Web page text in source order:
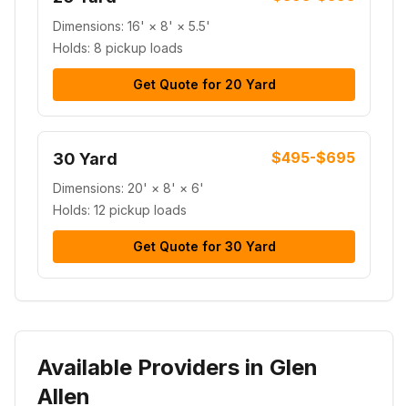
Dimensions: 16' × 8' × 5.5'
Holds: 8 pickup loads
Get Quote for 20 Yard
30 Yard $495-$695
Dimensions: 20' × 8' × 6'
Holds: 12 pickup loads
Get Quote for 30 Yard
Available Providers in Glen
Allen